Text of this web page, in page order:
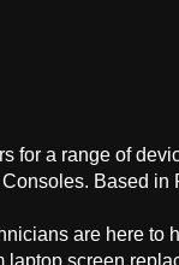
for a range of
Based in
are here to
laptop screen